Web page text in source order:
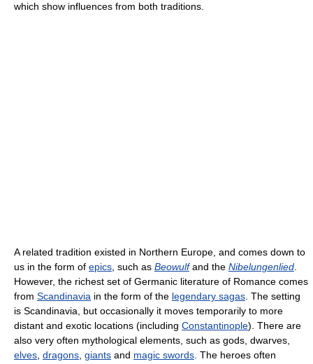
which show influences from both traditions.
A related tradition existed in Northern Europe, and comes down to
us in the form of epics, such as Beowulfand the Nibelungenlied.
However, the richest set of Germanic literature of Romance comes
from Scandinavia in the form of the legendary sagas. The setting
is Scandinavia, but occasionally it moves temporarily to more
distant and exotic locations (including Constantinople). There are
also very often mythological elements, such as gods, dwarves,
elves, dragons, giants and magic swords. The heroes often